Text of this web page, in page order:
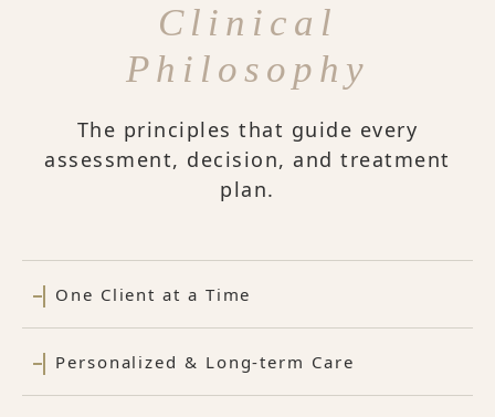
Clinical
Philosophy
The principles that guide every
assessment, decision, and treatment
plan.
One Client at a Time
Personalized & Long-term Care